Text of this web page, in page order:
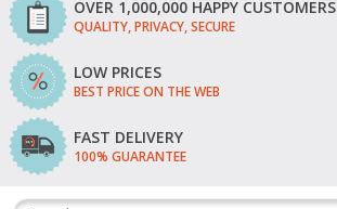
OVER 1,000,000 HAPPY CUSTOMERS
QUALITY, PRIVACY, SECURE
LOW PRICES
BEST PRICE ON THE WEB
FAST DELIVERY
100% GUARANTEE